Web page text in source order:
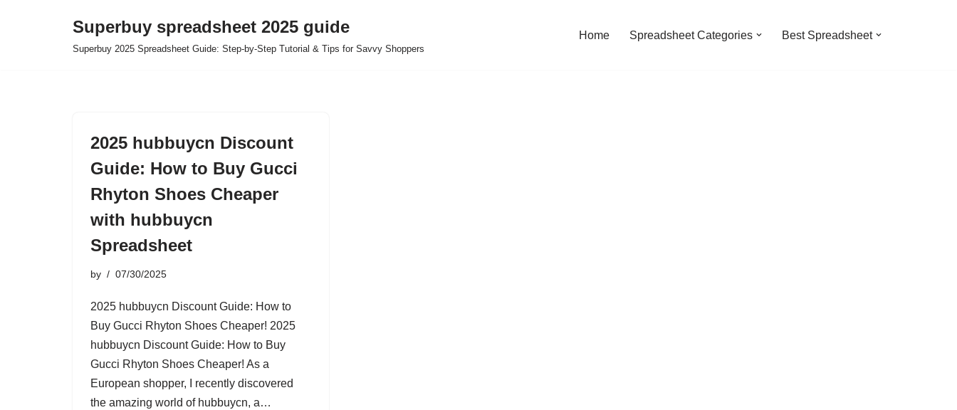
Superbuy spreadsheet 2025 guide
Superbuy 2025 Spreadsheet Guide: Step-by-Step Tutorial & Tips for Savvy Shoppers
Home Spreadsheet Categories Best Spreadsheet
2025 hubbuycn Discount
Guide: How to Buy Gucci
Rhyton Shoes Cheaper
with hubbuycn
Spreadsheet
by 07/30/2025
2025 hubbuycn Discount Guide: How to
Buy Gucci Rhyton Shoes Cheaper! 2025
hubbuycn Discount Guide: How to Buy
Gucci Rhyton Shoes Cheaper! As a
European shopper, I recently discovered
the amazing world of hubbuycn, a…